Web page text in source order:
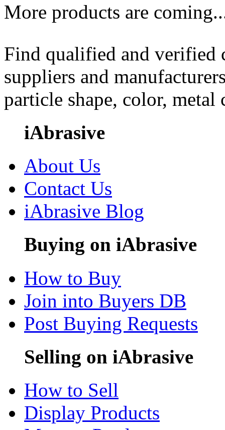
More products are
Find qualified and
suppliers and
particle shape, color, metal
iAbrasive
About Us
Contact Us
iAbrasive Blog
Buying on iAbrasive
How to Buy
Join into Buyers DB
Post Buying Requests
Selling on iAbrasive
How to Sell
Display Products